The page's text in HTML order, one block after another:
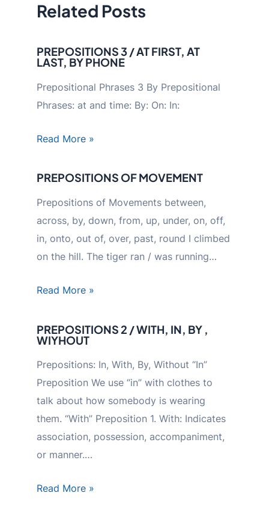
Related Posts
PREPOSITIONS 3 / AT FIRST, AT
LAST, BY PHONE
Prepositional Phrases 3 By Prepositional
Phrases: at and time: By: On: In:
Read More »
PREPOSITIONS OF MOVEMENT
Prepositions of Movements between,
across, by, down, from, up, under, on, off,
in, onto, out of, over, past, round I climbed
on the hill. The tiger ran / was running…
Read More »
PREPOSITIONS 2 / WITH, IN, BY ,
WIYHOUT
Prepositions: In, With, By, Without “In”
Preposition We use “in” with clothes to
talk about how somebody is wearing
them. “With” Preposition 1. With: Indicates
association, possession, accompaniment,
or manner.…
Read More »